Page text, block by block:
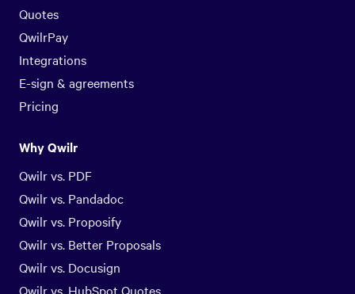
Quotes
QwilrPay
Integrations
E-sign & agreements
Pricing
Why Qwilr
Qwilr vs. PDF
Qwilr vs. Pandadoc
Qwilr vs. Proposify
Qwilr vs. Better Proposals
Qwilr vs. Docusign
Qwilr vs. HubSpot Quotes